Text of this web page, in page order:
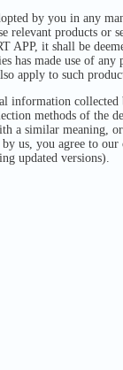
by you in any
relevant products or
APP, it shall be
has made use of
apply to such
information collected
methods of the
a similar meaning,
us, you agree to
updated versions).